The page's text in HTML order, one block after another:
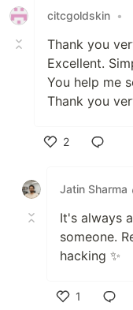
citcgoldskin •
Thank you
Excellent.
You help me
Thank you
2
Jatin Sharma
It's always
someone.
hacking ✨
1